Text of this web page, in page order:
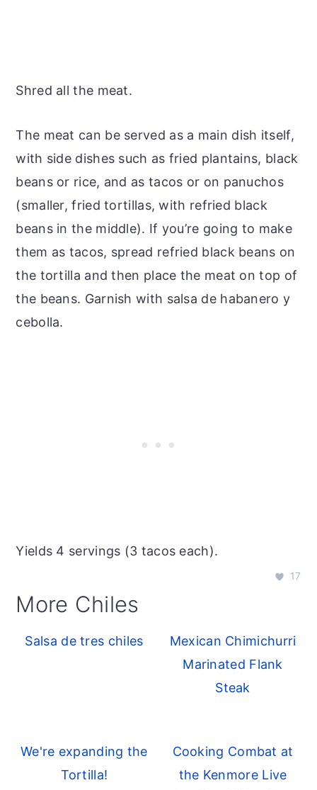
Shred all the meat.
The meat can be served as a main dish itself,
with side dishes such as fried plantains, black
beans or rice, and as tacos or on panuchos
(smaller, fried tortillas, with refried black
beans in the middle). If you’re going to make
them as tacos, spread refried black beans on
the tortilla and then place the meat on top of
the beans. Garnish with salsa de habanero y
cebolla.
Yields 4 servings (3 tacos each).
17
More Chiles
Salsa de tres chiles
Mexican Chimichurri
Marinated Flank
Steak
We're expanding the
Tortilla!
Cooking Combat at
the Kenmore Live